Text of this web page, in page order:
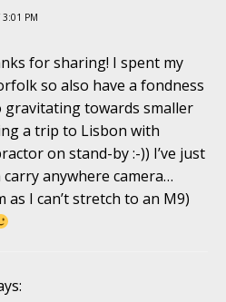
3:01 PM
for sharing! I spent my
so also have a fondness
gravitating towards smaller
a trip to Lisbon with
on stand-by :-)) I’ve just
anywhere camera…
as I can’t stretch to an M9)